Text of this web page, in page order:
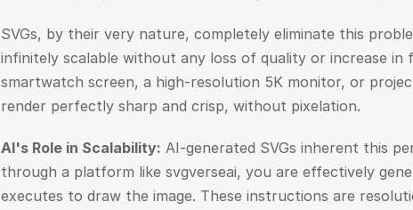
SVGs, by their very nature, completely eliminate this
infinitely scalable without any loss of quality or increase in
smartwatch screen, a high-resolution 5K monitor, or
render perfectly sharp and crisp, without pixelation.
AI's Role in Scalability: AI-generated SVGs inherent this
through a platform like svgverseai, you are effectively
executes to draw the image. These instructions are